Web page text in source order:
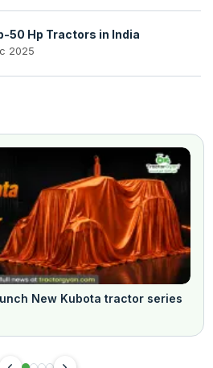
50 Hp Tractors in India
2025
New Kubota tractor series